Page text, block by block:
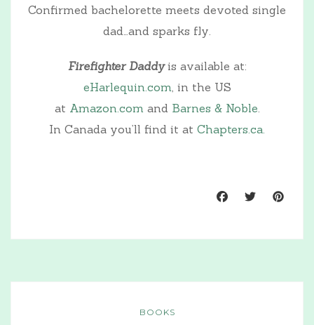
Confirmed bachelorette meets devoted single
dad…and sparks fly.
Firefighter Daddyis available at:
eHarlequin.com, in the US
at Amazon.comand Barnes & Noble.
In Canada you’ll find it at Chapters.ca.
BOOKS